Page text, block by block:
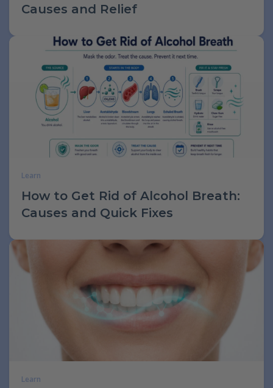
Causes and Relief
Learn
How to Get Rid of Alcohol Breath:
Causes and Quick Fixes
Learn